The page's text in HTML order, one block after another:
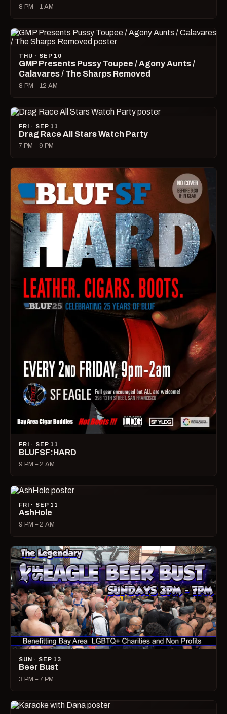
8 PM – 1 AM
THU · SEP 10
GMP Presents Pussy Toupee / Agony Aunts /
Calavares / The Sharps Removed
8 PM – 12 AM
FRI · SEP 11
Drag Race All Stars Watch Party
7 PM – 9 PM
FRI · SEP 11
BLUFSF:HARD
9 PM – 2 AM
FRI · SEP 11
AshHole
9 PM – 2 AM
SUN · SEP 13
Beer Bust
3 PM – 7 PM